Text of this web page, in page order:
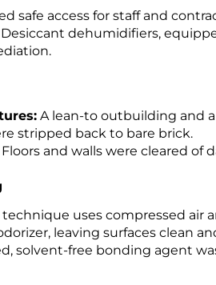
safe access for staff and
dehumidifiers,
A lean-to outbuilding and a
stripped back to bare brick.
and walls were cleared of
uses compressed air
leaving surfaces clean
solvent-free bonding agent